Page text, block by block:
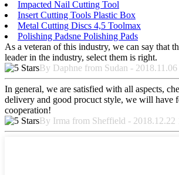
Impacted Nail Cutting Tool
Insert Cutting Tools Plastic Box
Metal Cutting Discs 4,5 Toolmax
Polishing Padsne Polishing Pads
As a veteran of this industry, we can say that
leader in the industry, select them is right.
By Daphne from Sudan -
In general, we are satisfied with all aspects,
delivery and good procuct style, we will have
cooperation!
By Irma from Sheffield - 2018.12.22